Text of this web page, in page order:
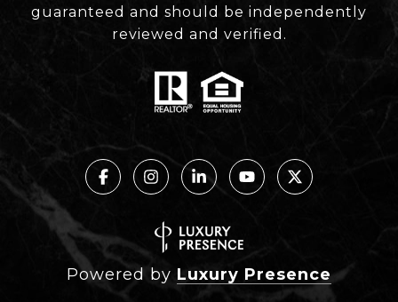
guaranteed and should be independently
reviewed and verified.
Powered by Luxury Presence